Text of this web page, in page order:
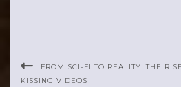
FROM SCI-FI TO REALITY: THE
KISSING VIDEOS